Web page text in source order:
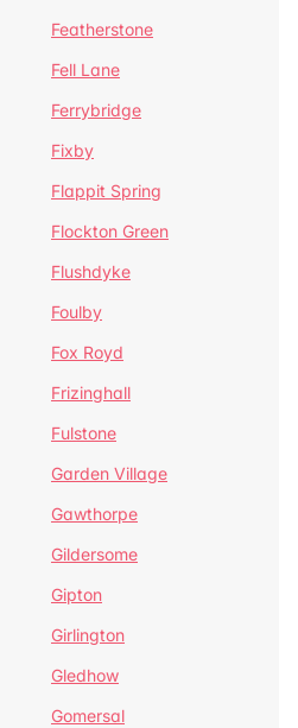
Featherstone
Fell Lane
Ferrybridge
Fixby
Flappit Spring
Flockton Green
Flushdyke
Foulby
Fox Royd
Frizinghall
Fulstone
Garden Village
Gawthorpe
Gildersome
Gipton
Girlington
Gledhow
Gomersal